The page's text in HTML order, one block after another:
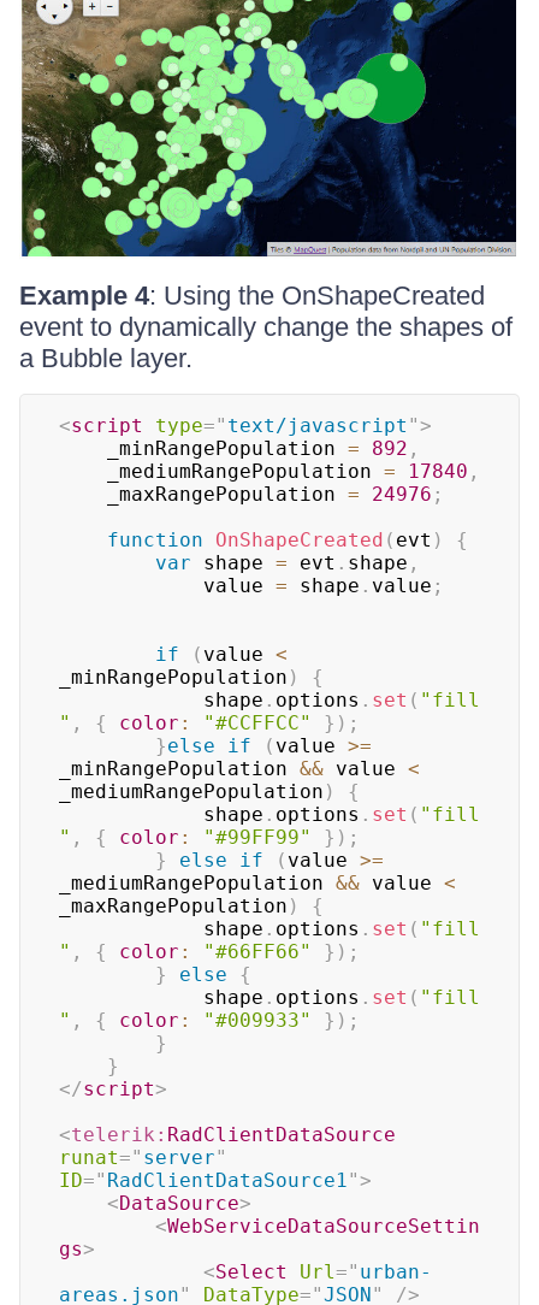
Example 4: Using the OnShapeCreated
event to dynamically change the shapes of
a Bubble layer.
<script type=" text/javascript ">
	_minRangePopulation
= 892 ,
	_mediumRangePopulation
= 17840 ,
	_maxRangePopulation
= 24976 ;
function
OnShapeCreated ( evt )
{
var shape = evt . shape ,
			value
= shape . value ;
if ( value <
_minRangePopulation )
{
			shape
. options . set ( "fill
" , { color : "#CCFFCC" } ) ;
}else if ( value >=
_minRangePopulation && value <
_mediumRangePopulation )
{
			shape
. options . set ( "fill
" , { color : "#99FF99" } ) ;
}
else if ( value >=
_mediumRangePopulation && value <
_maxRangePopulation )
{
			shape
. options . set ( "fill
" , { color : "#66FF66" } ) ;
}
else
{
			shape
. options . set ( "fill
" , { color : "#009933" } ) ;
}
}
</script>
<telerik: RadClientDataSource
runat=" server"
ID=" RadClientDataSource1">
<DataSource>
<WebServiceDataSourceSettin
gs>
<Select Url=" urban-
areas.json" DataType="JSON" />